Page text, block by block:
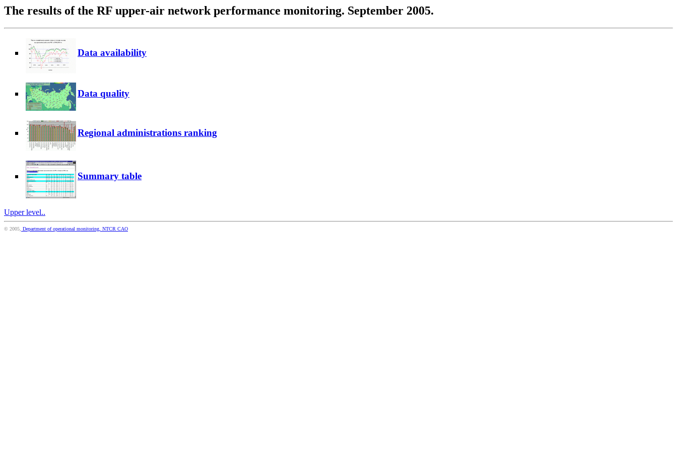
The results of the RF upper-air network performance monitoring. September 2005.
Data availability
Data quality
Regional administrations ranking
Summary table
Upper level..
© 2005, Department of operational monitoring, NTCR CAO